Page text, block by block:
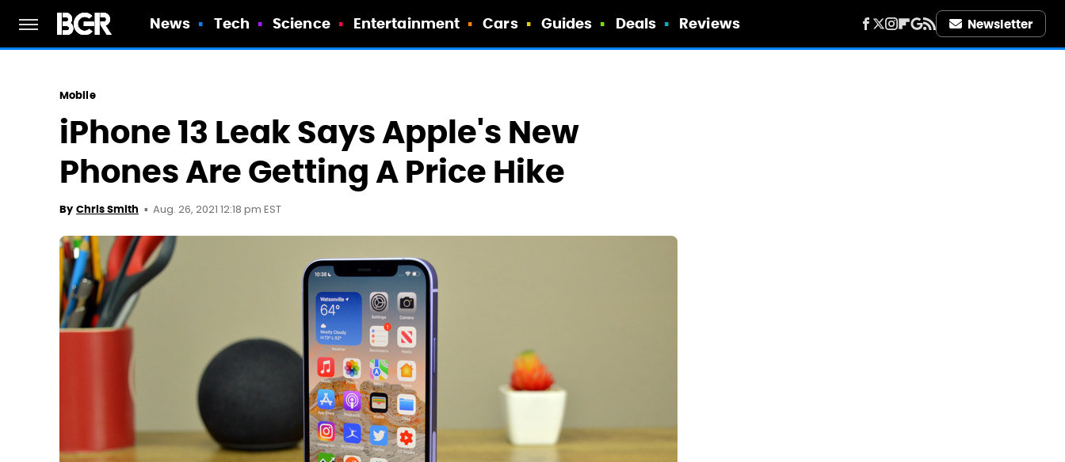
News Tech Science Entertainment Cars Guides Deals Reviews Newsletter
Mobile
iPhone 13 Leak Says Apple's New
Phones Are Getting A Price Hike
By Chris Smith Aug. 26, 2021 12:18 pm EST